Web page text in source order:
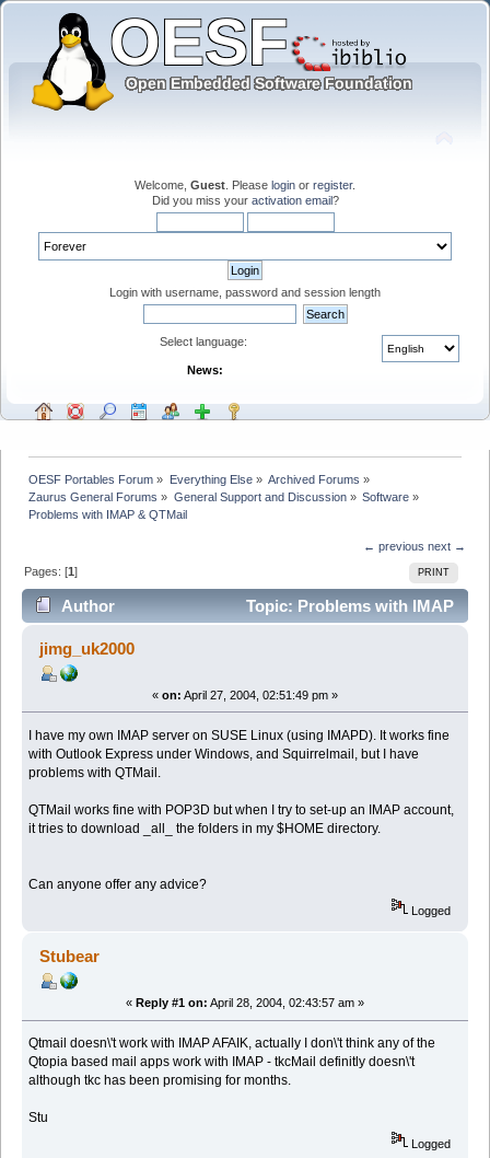
Welcome, Guest . Please login or register.
Did you miss your activation email?
Login with username, password and session length
Select language:
News:
OESF Portables Forum » Everything Else» Archived Forums »
Zaurus General Forums » General Support and Discussion» Software»
Problems with IMAP & QTMail
← previous next →
PRINT
Pages: [1]
Author
Topic: Problems with IMAP
& QTMail (Read 5940 times)
jimg_uk2000
« on: April 27, 2004, 02:51:49 pm »
I have my own IMAP server on SUSE Linux (using IMAPD). It works fine
with Outlook Express under Windows, and Squirrelmail, but I have
problems with QTMail.
QTMail works fine with POP3D but when I try to set-up an IMAP account,
it tries to download _all_ the folders in my $HOME directory.
Can anyone offer any advice?
Logged
Stubear
« Reply #1 on: April 28, 2004, 02:43:57 am »
Qtmail doesn\'t work with IMAP AFAIK, actually I don\'t think any of the
Qtopia based mail apps work with IMAP - tkcMail definitly doesn\'t
although tkc has been promising for months.
Stu
Logged